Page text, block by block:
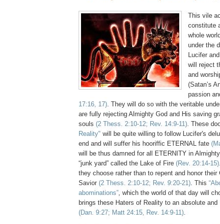
This vile
constitute
whole
under the
Lucifer
will reject
and
(Satan’s
passion
17:16, 17). They will do so with the veritable
are fully rejecting Almighty God and His saving
souls (2 Thess. 2:10-12; Rev. 14:9-11). These
Reality" will be quite willing to follow Lucifer's
end and will suffer his hooriffic ETERNAL fate
will be thus damned for all ETERNITY in
“junk yard” called the Lake of Fire (Rev. 20:14-15)
they choose rather than to repent and honor their
Savior (2 Thess. 2:10-12; Rev. 9:20-21). This
abominations”, which the world of that day will
brings these Haters of Reality to an absolute
(Dan. 9:27; Matt 24:15, Rev. 14:9-11).